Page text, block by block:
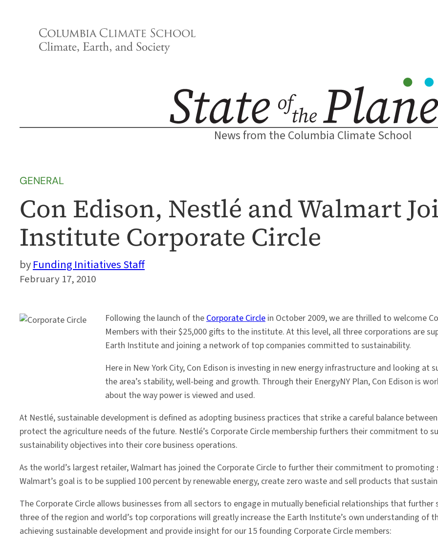
News from the Columbia Climate School
GENERAL
Con Edison, Nestlé and Walmart
Institute Corporate Circle
Funding Initiatives Staff
February 17, 2010
Following the launch of theCorporate Circle in October 2009, we are thrilled to welcome
Members with their $25,000 gifts to the institute. At this level, all three corporations are
Earth Institute and joining a network of top companies committed to sustainability.
Here in New York City, Con Edison is investing in new energy infrastructure and looking
the area’s stability, well-being and growth. Through their EnergyNY Plan, Con Edison is
about the way power is viewed and used.
At Nestlé, sustainable development is defined as adopting business practices that strike a careful balance
protect the agriculture needs of the future. Nestlé’s Corporate Circle membership furthers their commitment to
sustainability objectives into their core business operations.
As the world’s largest retailer, Walmart has joined the Corporate Circle to further their commitment to promoting
Walmart’s goal is to be supplied 100 percent by renewable energy, create zero waste and sell products that
The Corporate Circle allows businesses from all sectors to engage in mutually beneficial relationships that
three of the region and world’s top corporations will greatly increase the Earth Institute’s own understanding
achieving sustainable development and provide insight for our 15 founding Corporate Circle members: